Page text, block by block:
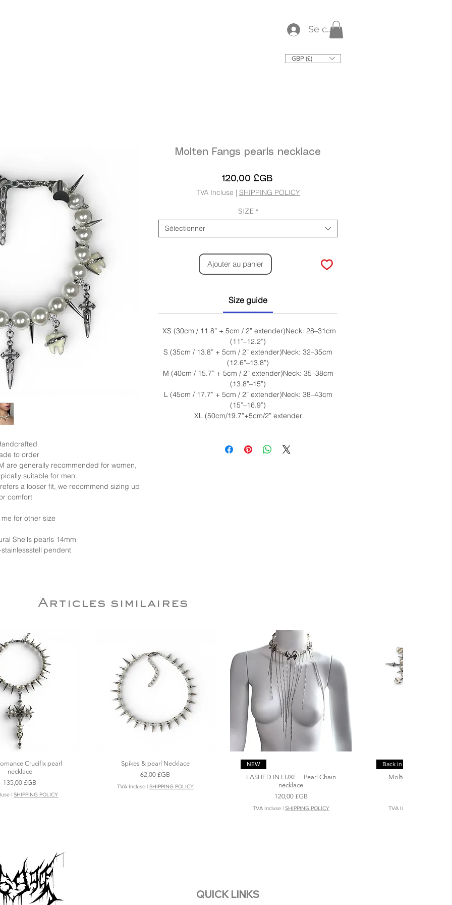
Se connecter
GBP (£)
to order
are generally recommended for women,
suitable for men.
a looser fit, we recommend sizing up
comfort
for other size
Shells pearls 14mm
pendent
Molten Fangs pearls necklace
120,00 £GBPrix
TVA Incluse | SHIPPING POLICY
SIZE *
Sélectionner
Ajouter au panier
Size guide
XS (30cm / 11.8” + 5cm / 2” extender)Neck: 28–31cm
(11”–12.2”)
S (35cm / 13.8” + 5cm / 2” extender)Neck: 32–35cm
(12.6”–13.8”)
M (40cm / 15.7” + 5cm / 2” extender)Neck: 35–38cm
(13.8”–15”)
L (45cm / 17.7” + 5cm / 2” extender)Neck: 38–43cm
(15”–16.9”)
XL (50cm/19.7”+5cm/2” extender
Articles similaires
rapide
Crucifix pearl
necklace
Prix
135,00 £GB
|SHIPPING POLICY
Aperçu rapide
Spikes & pearl Necklace
Prix
62,00 £GB
TVA Incluse| SHIPPING POLICY
NEW
LASHED IN LUXE – Pearl Chain
necklace
Prix
120,00 £GB
TVA Incluse| SHIPPING POLICY
Back in stock
Molten Fangs Pearls
TVA Incluse
QUICK LINKS